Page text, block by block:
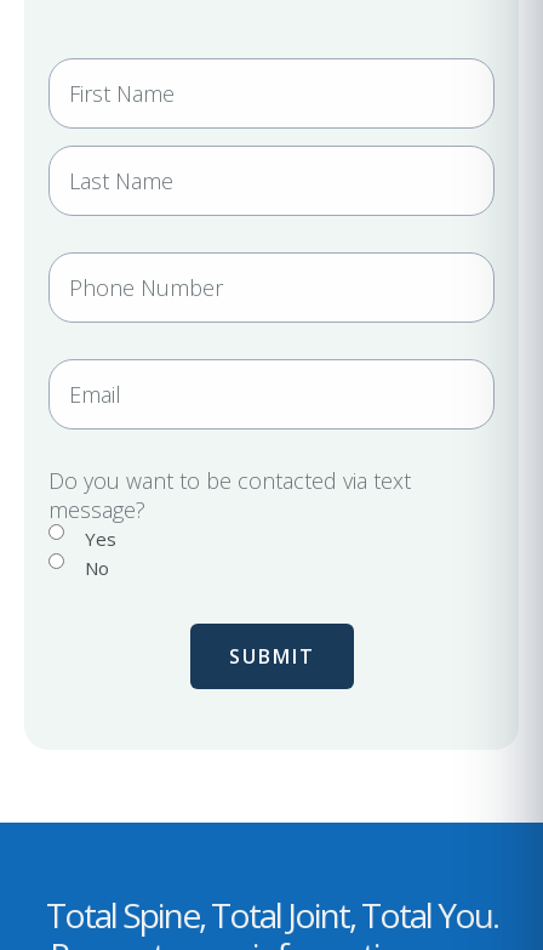
N
a
m
e
(
R
q
u
r
d
P
h
n
e
E
m
i
l
Do you want to be contacted via text
message?
Yes
No
Total Spine, Total Joint, Total You.